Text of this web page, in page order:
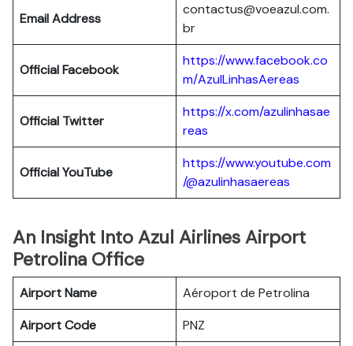
Email Address
contactus@voeazul.com.
br
Official Facebook
https://www.facebook.co
m/AzulLinhasAereas
Official Twitter
https://x.com/azulinhasae
reas
Official YouTube
https://www.youtube.com
/@azulinhasaereas
An Insight Into Azul Airlines Airport
Petrolina Office
Airport Name
Aéroport de Petrolina
Airport Code
PNZ